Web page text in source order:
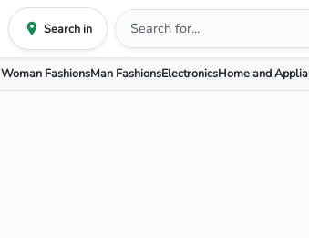
Search in
Woman FashionsMan FashionsElectronicsHome and